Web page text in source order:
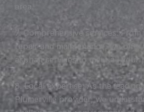
area.
7. Comprehensive services:
repair and maintenance, we
asphalt services to meet all your
8. Local expertise: As the leading
Plumerville provider, we